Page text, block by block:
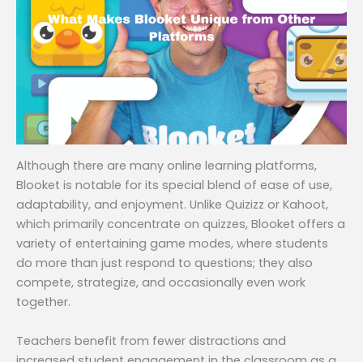
Although there are many online learning platforms,
Blooket is notable for its special blend of ease of use,
adaptability, and enjoyment. Unlike Quizizz or Kahoot,
which primarily concentrate on quizzes, Blooket offers a
variety of entertaining game modes, where students
do more than just respond to questions; they also
compete, strategize, and occasionally even work
together.
Teachers benefit from fewer distractions and